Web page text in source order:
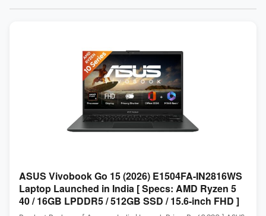
ASUS Vivobook Go 15 (2026) E1504FA-IN2816WS
Laptop Launched in India [ Specs: AMD Ryzen 5
40 / 16GB LPDDR5 / 512GB SSD / 15.6-inch FHD ]